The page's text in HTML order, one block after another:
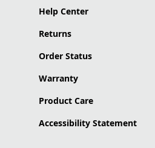
Help Center
Returns
Order Status
Warranty
Product Care
Accessibility Statement